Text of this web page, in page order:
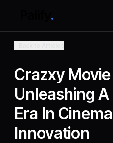
Crazxy
Unleashing
Era In
Innovation